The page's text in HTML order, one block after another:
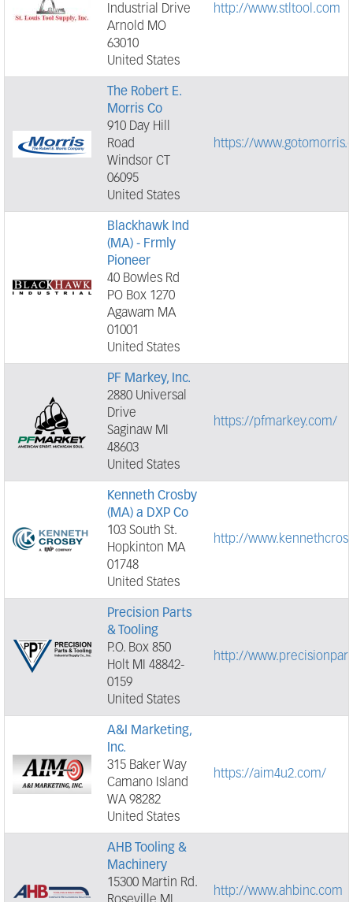
Industrial Drive
Arnold MO
63010
United States
http://www.stltool.com
The Robert E.
Morris Co
910 Day Hill
Road
Windsor CT
06095
United States
https://
Blackhawk Ind
(MA) - Frmly
Pioneer
40 Bowles Rd
PO Box 1270
Agawam MA
01001
United States
PF Markey, Inc.
2880 Universal
Drive
Saginaw MI
48603
United States
https://pfmarkey.com/
Kenneth Crosby
(MA) a DXP Co
103 South St.
Hopkinton MA
01748
United States
http://
Precision Parts
& Tooling
P.O. Box 850
Holt MI 48842-
0159
United States
http://
A&I Marketing,
Inc.
315 Baker Way
Camano Island
WA 98282
United States
https://aim4u2.com/
AHB Tooling &
Machinery
15300 Martin Rd.
http://www.ahbinc.com